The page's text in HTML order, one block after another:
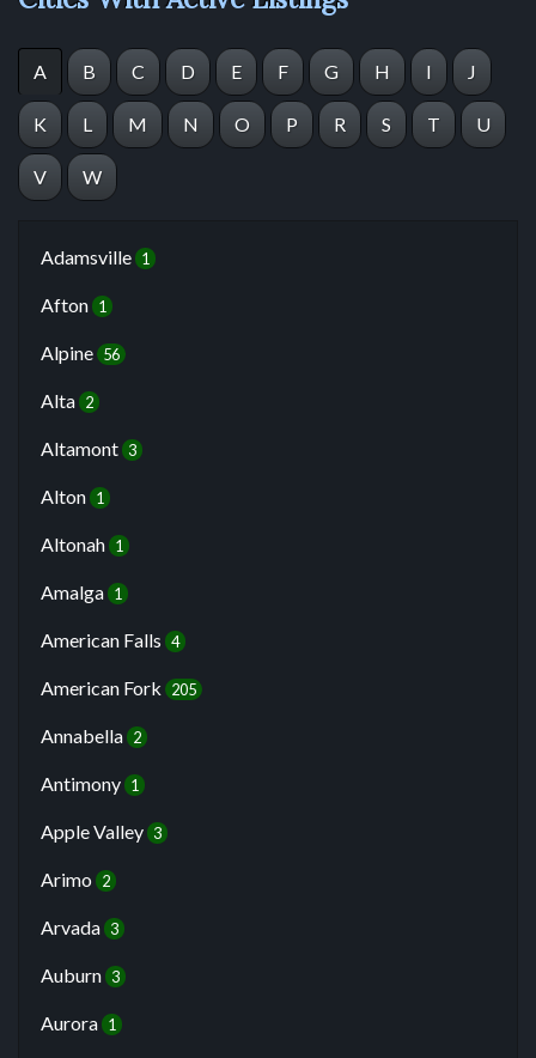
A B C D E F G H I J
K L M N O P R S T U
V W
Adamsville 1
Afton 1
Alpine 56
Alta 2
Altamont 3
Alton 1
Altonah 1
Amalga 1
American Falls 4
American Fork 205
Annabella 2
Antimony 1
Apple Valley 3
Arimo 2
Arvada 3
Auburn 3
Aurora 1